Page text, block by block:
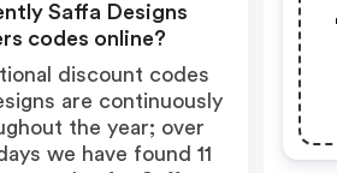
Saffa Designs
codes online?
discount codes
are continuously
the year; over
we have found 11